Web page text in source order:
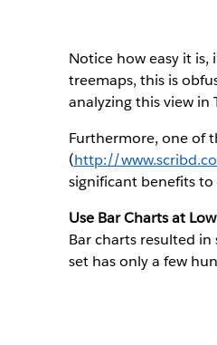
Notice how easy it
treemaps, this is
analyzing this view
Furthermore, one of
(http://
significant benefits to
Use Bar Charts at
Bar charts resulted
set has only a few